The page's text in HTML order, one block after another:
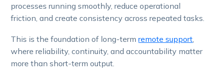
processes running smoothly, reduce operational
friction, and create consistency across repeated tasks.
This is the foundation of long-termremote support
where reliability, continuity, and accountability matter
more than short-term output.